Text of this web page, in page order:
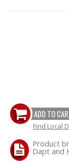
HEADERS
HEADER
IGNITION
ADD TO
Find Local
Product
Dapt and